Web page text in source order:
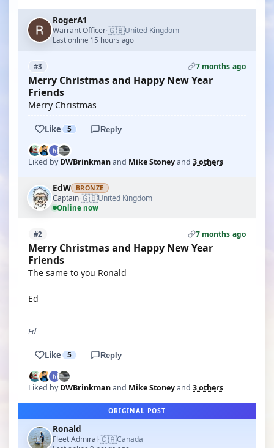
RogerA1
Warrant Officer·🇬🇧United Kingdom
Last online 15 hours ago
#3 7 months ago
Merry Christmas and Happy New Year
Friends
Merry Christmas
Like 5 Reply
Liked byDWBrinkmanand Mike Stoneyand 3 others
EdW BRONZE
Captain·🇬🇧United Kingdom
Online now
#2 7 months ago
Merry Christmas and Happy New Year
Friends
The same to you Ronald
Ed
Ed
Like 5 Reply
Liked byDWBrinkmanand Mike Stoneyand 3 others
ORIGINAL POST
Ronald
Fleet Admiral·🇨🇦Canada